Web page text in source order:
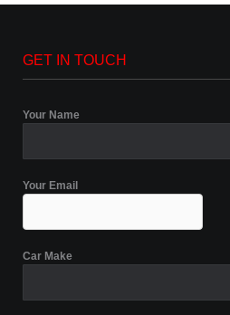
GET IN TOUCH
Your Name
Your Email
Car Make